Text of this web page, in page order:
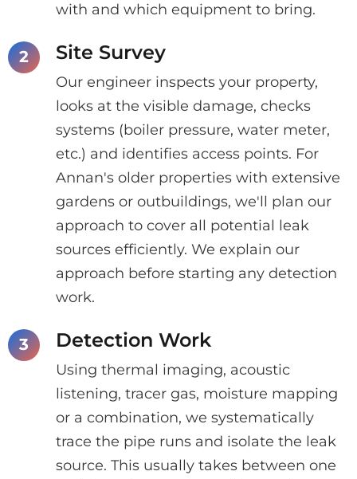
with and which equipment to bring.
Site Survey
Our engineer inspects your property,
looks at the visible damage, checks
systems (boiler pressure, water meter,
etc.) and identifies access points. For
Annan's older properties with extensive
gardens or outbuildings, we'll plan our
approach to cover all potential leak
sources efficiently. We explain our
approach before starting any detection
work.
Detection Work
Using thermal imaging, acoustic
listening, tracer gas, moisture mapping
or a combination, we systematically
trace the pipe runs and isolate the leak
source. This usually takes between one